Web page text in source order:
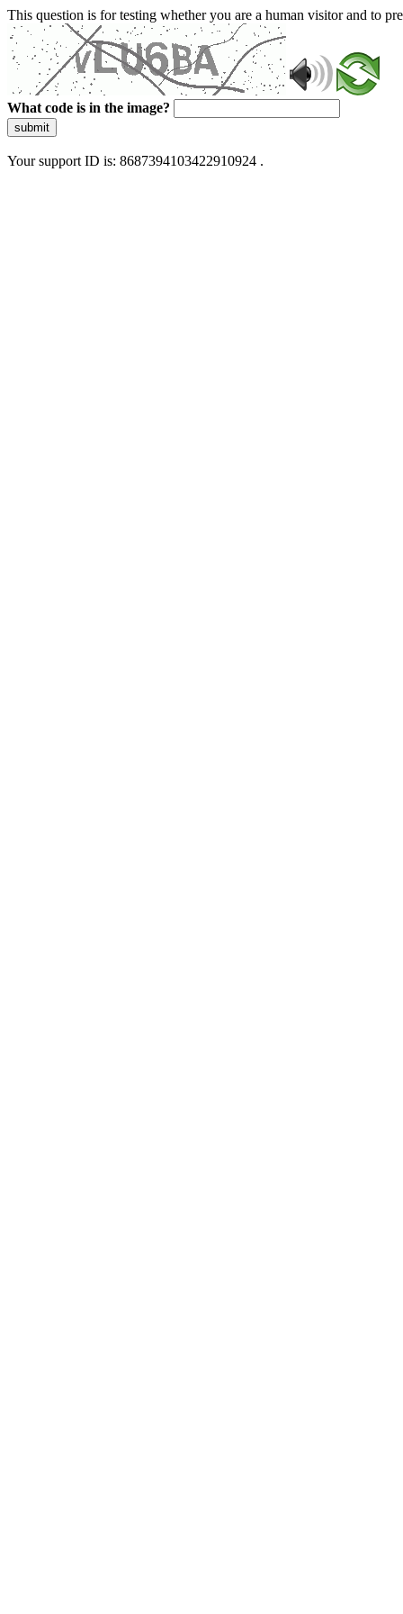
This question is for testing whether you are a human visitor and to
What code is in the image?
submit
Your support ID is: 8687394103422910924 .